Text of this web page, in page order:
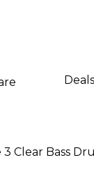
Deals
Clear Bass